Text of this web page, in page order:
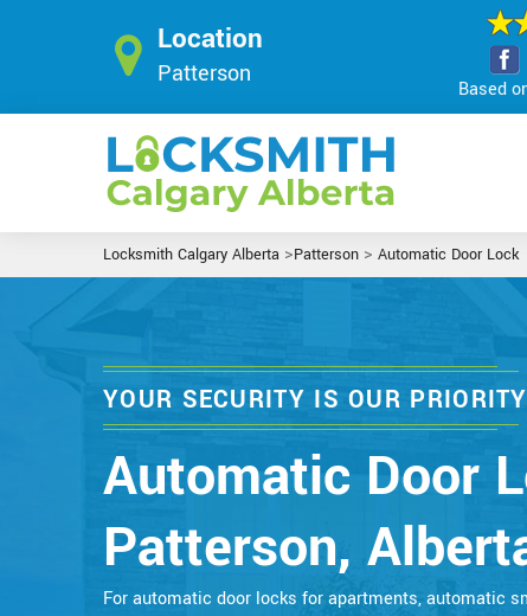
Location
Patterson
Based
Locksmith Calgary Alberta >Patterson > Automatic Door Lock
YOUR SECURITY IS OUR PRIORITY
Automatic Door
Patterson,
For automatic door locks for apartments, automatic